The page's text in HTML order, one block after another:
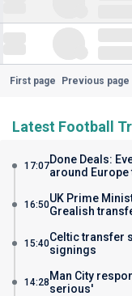
First page Previous page
Latest Football
17:07Done Deals:
around Europe
16:50UK Prime
Grealish
15:40Celtic transfer
signings
14:28 Man City
serious'